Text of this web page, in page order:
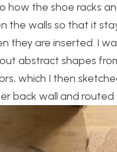
how the shoe racks
the walls so that it
they are inserted. I
abstract shapes
which I then
back wall and routed